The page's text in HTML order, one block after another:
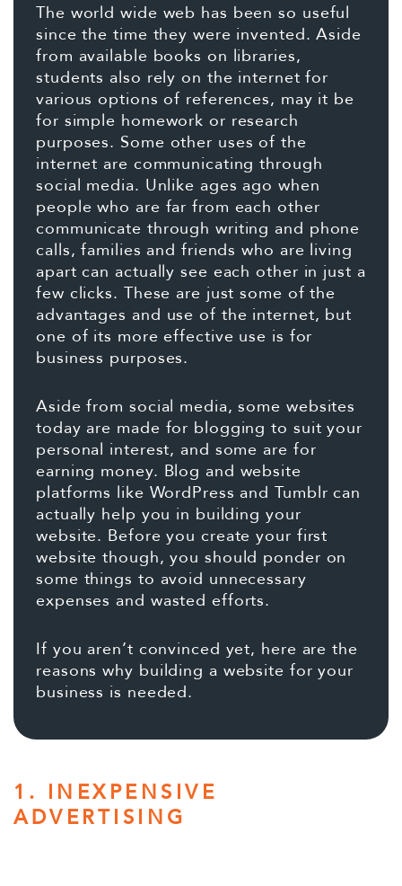
The world wide web has been so useful
since the time they were invented. Aside
from available books on libraries,
students also rely on the internet for
various options of references, may it be
for simple homework or research
purposes. Some other uses of the
internet are communicating through
social media. Unlike ages ago when
people who are far from each other
communicate through writing and phone
calls, families and friends who are living
apart can actually see each other in just a
few clicks. These are just some of the
advantages and use of the internet, but
one of its more effective use is for
business purposes.
Aside from social media, some websites
today are made for blogging to suit your
personal interest, and some are for
earning money. Blog and website
platforms like WordPress and Tumblr can
actually help you in building your
website. Before you create your first
website though, you should ponder on
some things to avoid unnecessary
expenses and wasted efforts.
If you aren’t convinced yet, here are the
reasons why building a website for your
business is needed.
1. INEXPENSIVE
ADVERTISING